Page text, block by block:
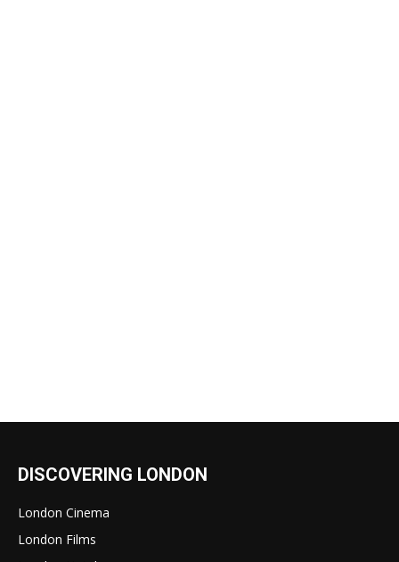
DISCOVERING LONDON
London Cinema
London Films